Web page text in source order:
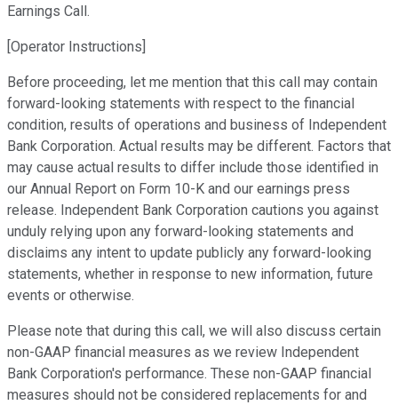
Earnings Call.
[Operator Instructions]
Before proceeding, let me mention that this call may contain
forward-looking statements with respect to the financial
condition, results of operations and business of Independent
Bank Corporation. Actual results may be different. Factors that
may cause actual results to differ include those identified in
our Annual Report on Form 10-K and our earnings press
release. Independent Bank Corporation cautions you against
unduly relying upon any forward-looking statements and
disclaims any intent to update publicly any forward-looking
statements, whether in response to new information, future
events or otherwise.
Please note that during this call, we will also discuss certain
non-GAAP financial measures as we review Independent
Bank Corporation's performance. These non-GAAP financial
measures should not be considered replacements for and